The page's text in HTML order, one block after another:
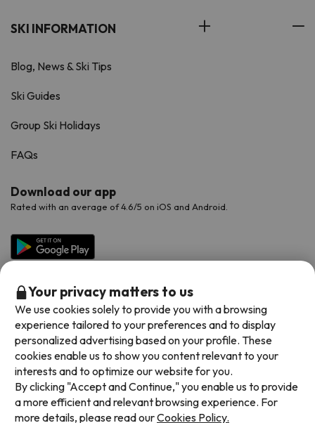
SKI INFORMATION
Blog, News & Ski Tips
Ski Guides
Group Ski Holidays
FAQs
Download our app
Rated with an average of 4.6/5 on iOS and Android.
Available payment methods
Your privacy matters to us
We use cookies solely to provide you with a browsing
experience tailored to your preferences and to display
personalized advertising based on your profile. These
cookies enable us to show you content relevant to your
interests and to optimize our website for you.
By clicking "Accept and Continue," you enable us to provide
a more efficient and relevant browsing experience. For
more details, please read ourCookies Policy.